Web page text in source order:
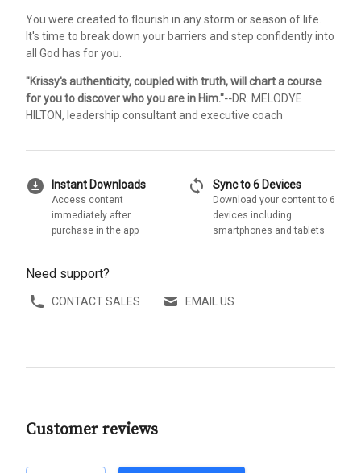
You were created to flourish in any storm or season of life.
It's time to break down your barriers and step confidently into
all God has for you.
"Krissy's authenticity, coupled with truth, will chart a course
for you to discover who you are in Him."--DR. MELODYE
HILTON, leadership consultant and executive coach
download_for_offline Instant Downloads
Access content
immediately after
purchase in the app
sync Sync to 6 Devices
Download your content to 6
devices including
smartphones and tablets
Need support?
CONTACT SALES EMAIL US
Customer reviews